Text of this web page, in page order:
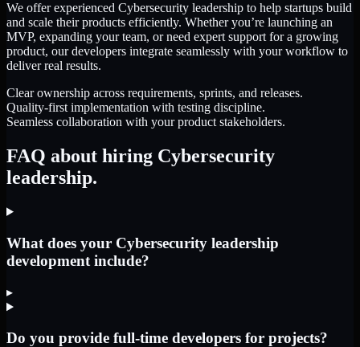
We offer experienced Cybersecurity leadership to help startups build
and scale their products efficiently. Whether you’re launching an
MVP, expanding your team, or need expert support for a growing
product, our developers integrate seamlessly with your workflow to
deliver real results.
Clear ownership across requirements, sprints, and releases.
Quality-first implementation with testing discipline.
Seamless collaboration with your product stakeholders.
FAQ about hiring Cybersecurity
leadership.
What does your Cybersecurity leadership
development include?
▸
Do you provide full-time developers for projects?